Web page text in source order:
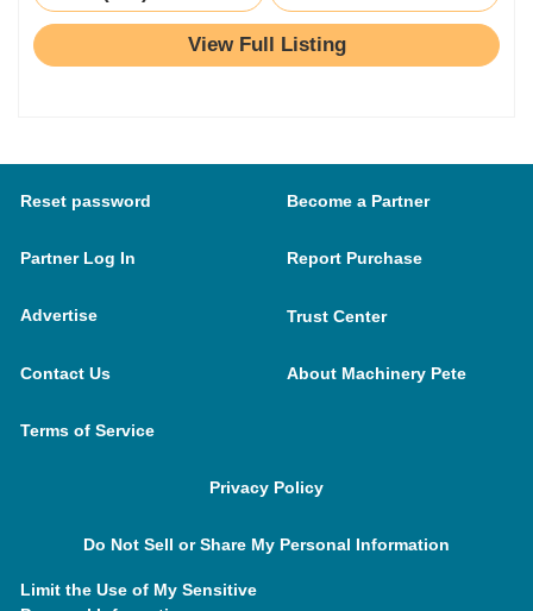
View Full Listing
Reset password Become a Partner
Partner Log In Report Purchase
Advertise Trust Center
Contact Us About Machinery Pete
Terms of Service
Privacy Policy
Do Not Sell or Share My Personal Information
Limit the Use of My Sensitive